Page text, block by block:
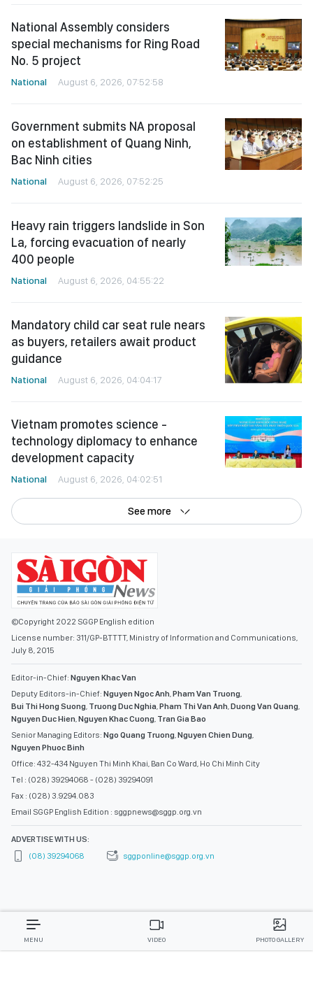
National Assembly considers
special mechanisms for Ring Road
No. 5 project
National August 6, 2026, 07:52:58
Government submits NA proposal
on establishment of Quang Ninh,
Bac Ninh cities
National August 6, 2026, 07:52:25
Heavy rain triggers landslide in Son
La, forcing evacuation of nearly
400 people
National August 6, 2026, 04:55:22
Mandatory child car seat rule nears
as buyers, retailers await product
guidance
National August 6, 2026, 04:04:17
Vietnam promotes science -
technology diplomacy to enhance
development capacity
National August 6, 2026, 04:02:51
See more
©Copyright 2022 SGGP English edition
License number: 311/GP-BTTTT, Ministry of Information and Communications,
July 8, 2015
Editor-in-Chief: Nguyen Khac Van
Deputy Editors-in-Chief: Nguyen Ngoc Anh,Pham Van Truong,
Bui Thi Hong Suong, Truong Duc Nghia,Pham Thi Van Anh,Duong Van Quang,
Nguyen Duc Hien,Nguyen Khac Cuong, Tran Gia Bao
Senior Managing Editors: Ngo Quang Truong,Nguyen Chien Dung,
Nguyen Phuoc Binh
Office: 432-434 Nguyen Thi Minh Khai, Ban Co Ward, Ho Chi Minh City
Tel : (028) 39294068 - (028) 39294091
Fax : (028) 3.9294.083
Email SGGP English Edition : sggpnews@sggp.org.vn
ADVERTISE WITH US:
(08) 39294068
sggponline@sggp.org.vn
MENU VIDEO PHOTO GALLERY